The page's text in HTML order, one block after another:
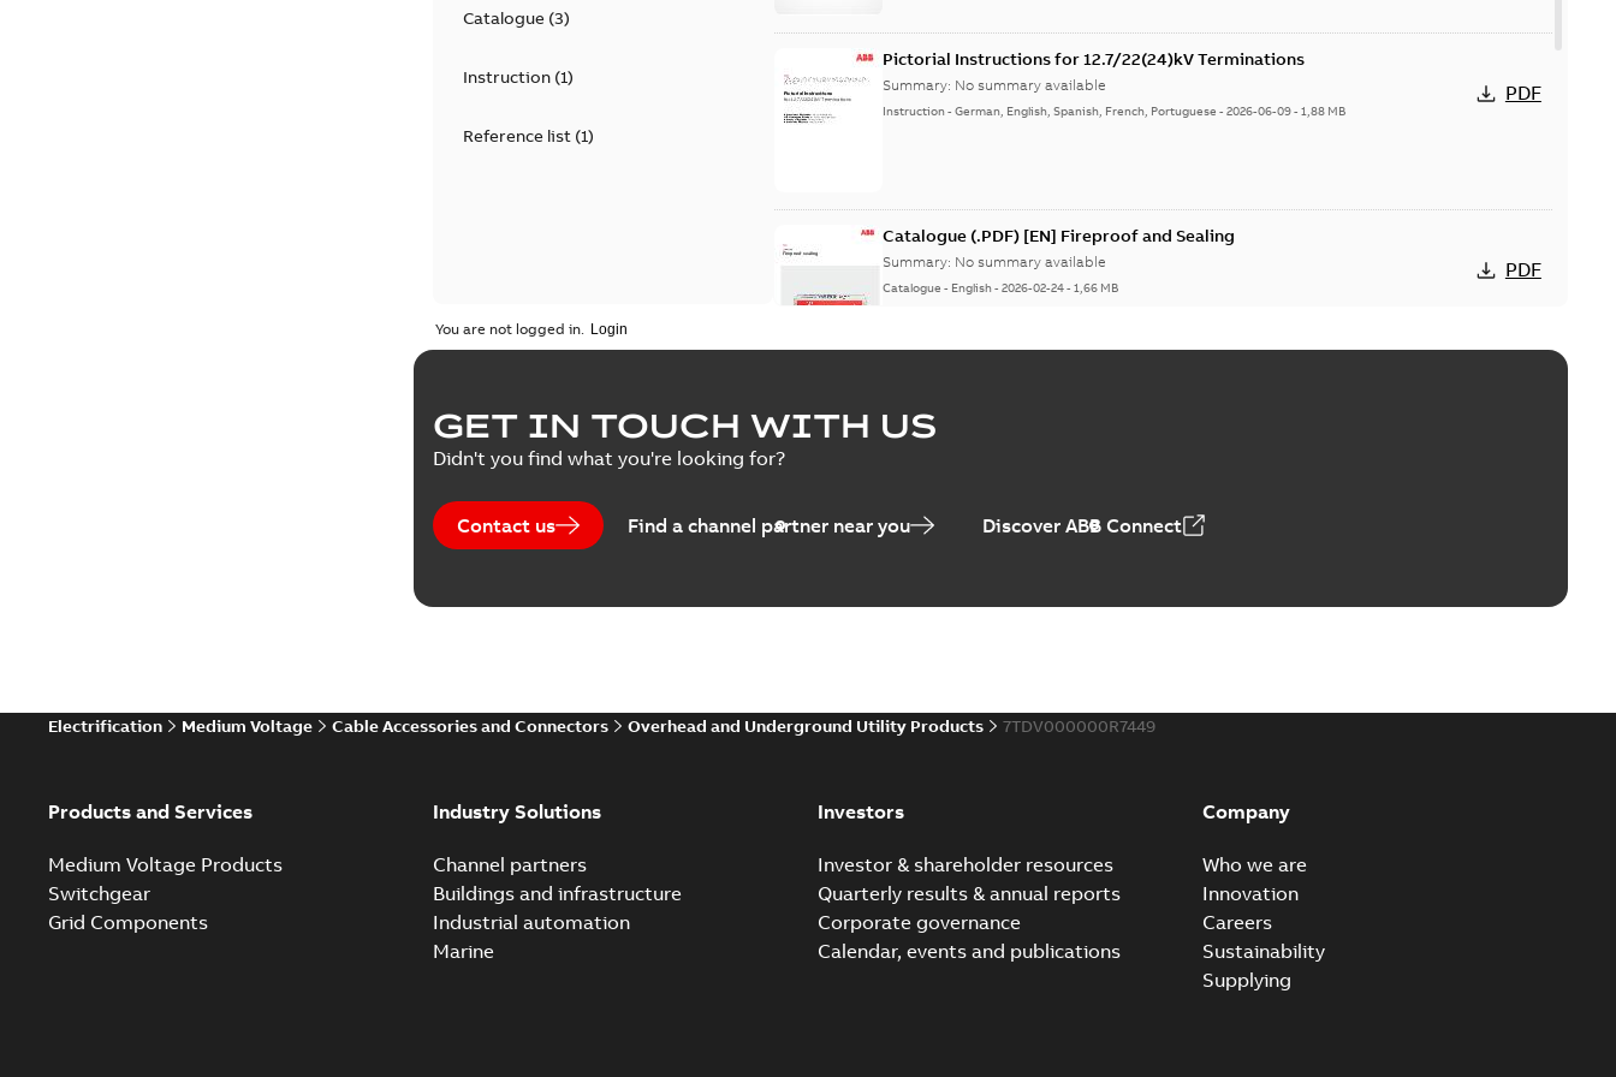
Catalogue(3)
Instruction(1)
Reference list(1)
Pictorial Instructions for 12.7/22(24)kV Terminations
Summary: No summary available
Instruction-German, English, Spanish, French, Portuguese -2026-06-09-1,88 MB
PDF
Catalogue (.PDF) [EN] Fireproof and Sealing
Summary: No summary available
Catalogue - English-2026-02-24-1,66 MB
PDF
ELIP IEEE Medium Voltage Products Catalogue (EMEEA)
Summary:
Reference list
You are not logged in.
GET IN TOUCH WITH US
Didn't you find what you're looking for?
Contact us Find a channel partner near you Discover ABB Connect
Electrification Medium Voltage Cable Accessories and Connectors Overhead and Underground Utility Products 7TDV000000R7449
Products and Services
Medium Voltage Products
Switchgear
Grid Components
Industry Solutions
Channel partners
Buildings and infrastructure
Industrial automation
Marine
Investors
Investor & shareholder resources
Quarterly results & annual reports
Corporate governance
Calendar, events and publications
Company
Who we are
Innovation
Careers
Sustainability
Supplying